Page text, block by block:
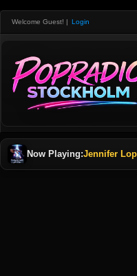
Welcome Guest! | Login
Now Playing:Jennifer